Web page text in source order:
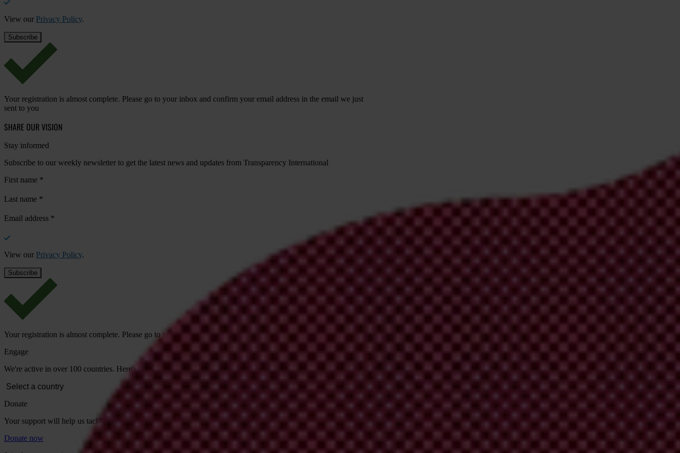
View our Privacy Policy.
Your registration is almost complete. Please go to your inbox and confirm your email address in the email we just
sent to you
SHARE OUR VISION
Stay informed
Subscribe to our weekly newsletter to get the latest news and updates from Transparency International
First name *
Last name *
Email address *
View our Privacy Policy.
Your registration is almost complete. Please go to your inbox and confirm your email address in the email we just sent to you
Engage
We're active in over 100 countries. Here's how to contact one of our national chapters
Donate
Your support will help us tackle corruption and the corrupt. Take action and donate now to help us end corruption
Donate now